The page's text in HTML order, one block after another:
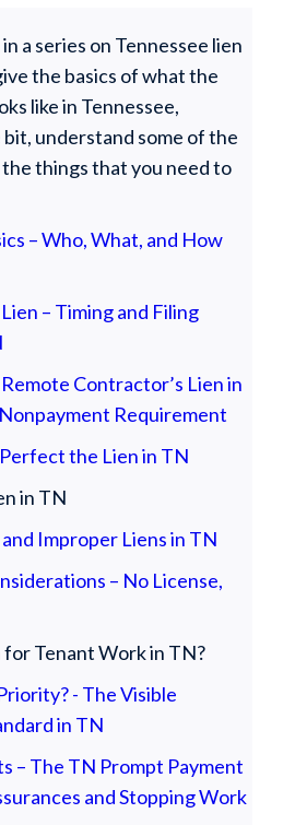
a series on Tennessee lien
the basics of what the
like in Tennessee,
understand some of the
things that you need to
– Who, What, and How
– Timing and Filing
Contractor’s Lien in
Requirement
the Lien in TN
in TN
Improper Liens in TN
– No License,
for Tenant Work in TN?
- The Visible
in TN
– The TN Prompt Payment
and Stopping Work